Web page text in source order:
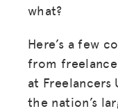
what?
Here’s a few
from
at Freelancers
the nation’s